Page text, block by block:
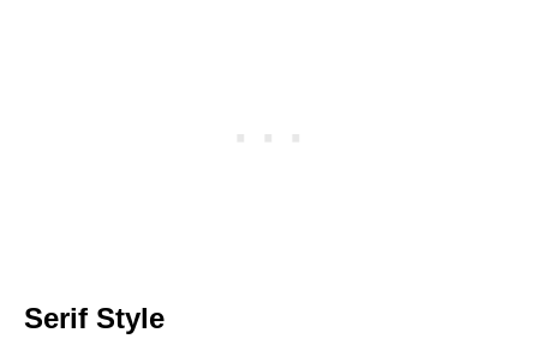
Serif Style